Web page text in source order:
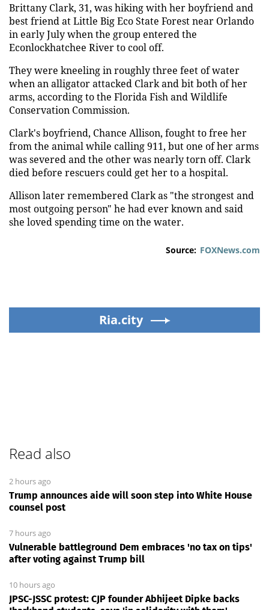
Brittany Clark, 31, was hiking with her boyfriend and
best friend at Little Big Eco State Forest near Orlando
in early July when the group entered the
Econlockhatchee River to cool off.
They were kneeling in roughly three feet of water
when an alligator attacked Clark and bit both of her
arms, according to the Florida Fish and Wildlife
Conservation Commission.
Clark's boyfriend, Chance Allison, fought to free her
from the animal while calling 911, but one of her arms
was severed and the other was nearly torn off. Clark
died before rescuers could get her to a hospital.
Allison later remembered Clark as "the strongest and
most outgoing person" he had ever known and said
she loved spending time on the water.
Source: FOXNews.com
Ria.city
Read also
2 hours ago
Trump announces aide will soon step into White House
counsel post
7 hours ago
Vulnerable battleground Dem embraces 'no tax on tips'
after voting against Trump bill
10 hours ago
JPSC-JSSC protest: CJP founder Abhijeet Dipke backs